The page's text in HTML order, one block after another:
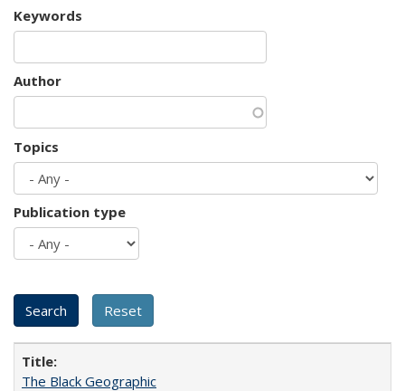
Keywords
Author
Topics
Publication type
The Black Geographic